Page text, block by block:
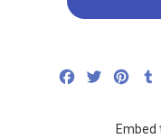
FacebookTwitter
Embed